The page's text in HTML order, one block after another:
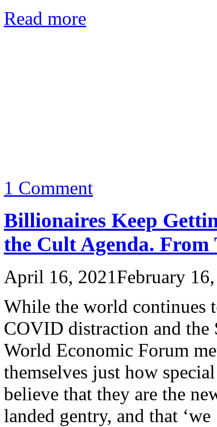
Read more
1 Comment
Billionaires Keep
the Cult Agenda.
April 16, 2021February
While the world continues
COVID distraction and
World Economic Forum
themselves just how
believe that they are the
landed gentry, and that